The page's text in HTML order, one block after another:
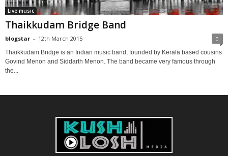
Live music
Thaikkudam Bridge Band
blogstar - 12th March 2015 0
Thaikkudam Bridge is an Indian music band, founded by Kerala based cousins
Govind Menon and Siddarth Menon. The band became very famous through
the...